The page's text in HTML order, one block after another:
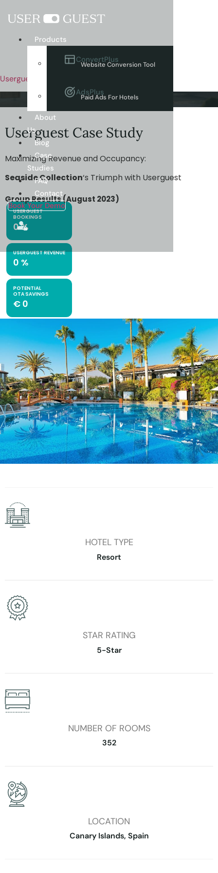
Userguest
Menu Products
ConvertPlus
Website Conversion Tool
AdsPlus
Paid Ads For Hotels
About
Us
Blog
Case
Studies
FAQ
Contact
Book Your Demo
Userguest Case Study
Maximizing Revenue and Occupancy:
Seaside Collection‘s Triumph with Userguest
Group Results (August 2023)
USERGUEST
BOOKINGS
0%
USERGUEST REVENUE
0 %
POTENTIAL
OTA SAVINGS
€ 0
HOTEL TYPE
Resort
STAR RATING
5-Star
NUMBER OF ROOMS
352
LOCATION
Canary Islands, Spain